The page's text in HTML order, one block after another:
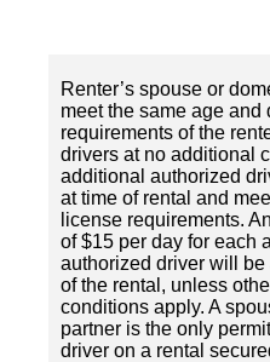
Renter’s spouse or
meet the same age and
requirements of the
drivers at no additional
additional authorized
at time of rental and
license requirements.
of $15 per day for each
authorized driver will be
of the rental, unless
conditions apply. A
partner is the only
driver on a rental